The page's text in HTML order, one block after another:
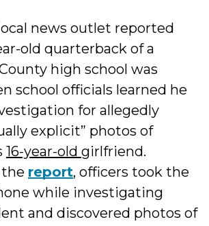
news outlet reported
old quarterback of a
high school was
school officials learned he
for allegedly
explicit” photos of
16-year-old girlfriend.
report, officers took the
while investigating
and discovered photos of